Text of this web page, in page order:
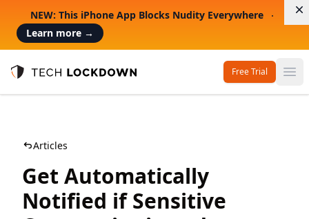
NEW: This iPhone App Blocks Nudity Everywhere
Learn more →
Tech Lockdown
Free Trial
Articles
Get Automatically
Notified if Sensitive